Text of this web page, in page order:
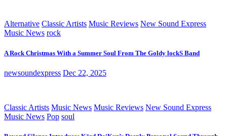
Alternative Classic Artists Music Reviews New Sound Express
Music News rock
A Rock Christmas With a Summer Soul From The Goldy lockS Band
newsoundexpress Dec 22, 2025
Classic Artists Music News Music Reviews New Sound Express
Music News Pop soul